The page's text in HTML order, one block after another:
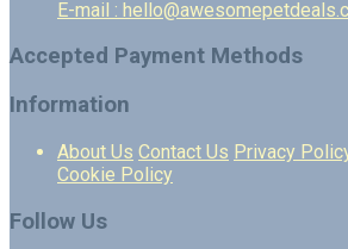
E-mail :
Accepted Payment Methods
Information
About Us Contact Us Privacy
Cookie Policy
Follow Us